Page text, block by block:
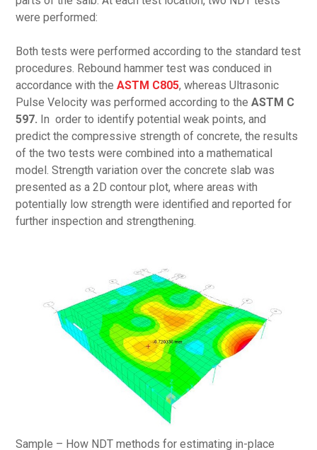
were performed:
Both tests were performed according to the standard test
procedures. Rebound hammer test was conduced in
accordance with theASTM C805, whereas Ultrasonic
Pulse Velocity was performed according to theASTM C
597. In order to identify potential weak points, and
predict the compressive strength of concrete, the results
of the two tests were combined into a mathematical
model. Strength variation over the concrete slab was
presented as a 2D contour plot, where areas with
potentially low strength were identified and reported for
further inspection and strengthening.
Sample – How NDT methods for estimating in-place